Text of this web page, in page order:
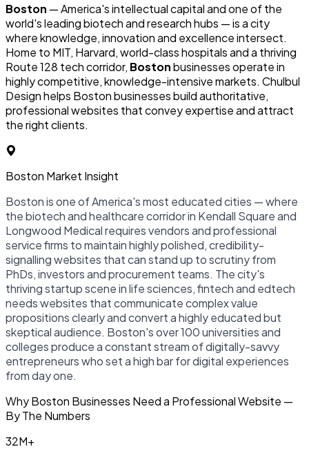
Boston — America's intellectual capital and one of the
world's leading biotech and research hubs — is a city
where knowledge, innovation and excellence intersect.
Home to MIT, Harvard, world-class hospitals and a thriving
Route 128 tech corridor, Bostonbusinesses operate in
highly competitive, knowledge-intensive markets. Chulbul
Design helps Boston businesses build authoritative,
professional websites that convey expertise and attract
the right clients.
Boston Market Insight
Boston is one of America's most educated cities — where
the biotech and healthcare corridor in Kendall Square and
Longwood Medical requires vendors and professional
service firms to maintain highly polished, credibility-
signalling websites that can stand up to scrutiny from
PhDs, investors and procurement teams. The city's
thriving startup scene in life sciences, fintech and edtech
needs websites that communicate complex value
propositions clearly and convert a highly educated but
skeptical audience. Boston's over 100 universities and
colleges produce a constant stream of digitally-savvy
entrepreneurs who set a high bar for digital experiences
from day one.
Why Boston Businesses Need a Professional Website —
By The Numbers
32M+